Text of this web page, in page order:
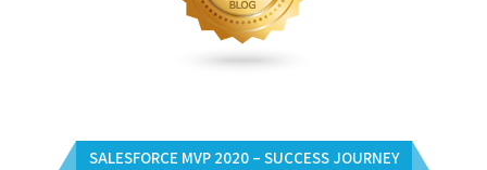
SALESFORCE MVP 2020 – SUCCESS JOURNEY